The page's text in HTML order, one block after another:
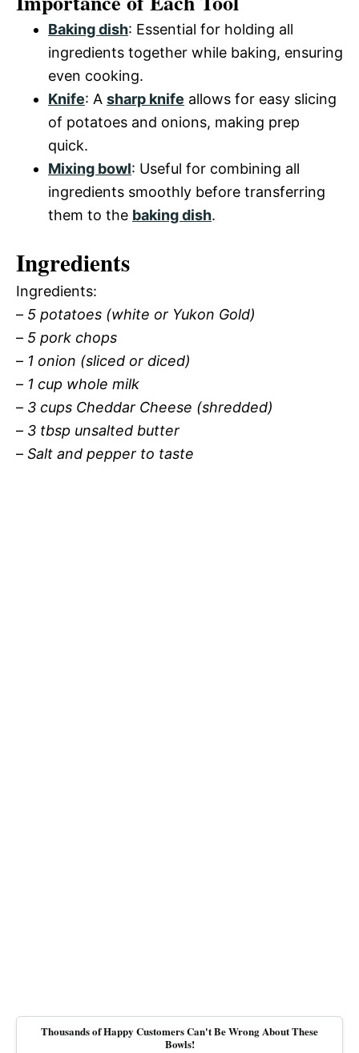
Baking dish: Essential for holding all
ingredients together while baking, ensuring
even cooking.
Knife: A sharp knife allows for easy slicing
of potatoes and onions, making prep
quick.
Mixing bowl: Useful for combining all
ingredients smoothly before transferring
them to the baking dish.
Ingredients
Ingredients:
– 5 potatoes (white or Yukon Gold)
– 5 pork chops
– 1 onion (sliced or diced)
– 1 cup whole milk
– 3 cups Cheddar Cheese (shredded)
– 3 tbsp unsalted butter
– Salt and pepper to taste
Thousands of Happy Customers Can't Be Wrong About These
Bowls!